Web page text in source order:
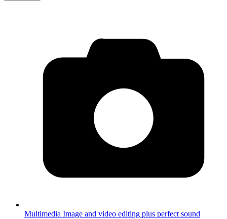
Multimedia Image and video editing plus perfect sound